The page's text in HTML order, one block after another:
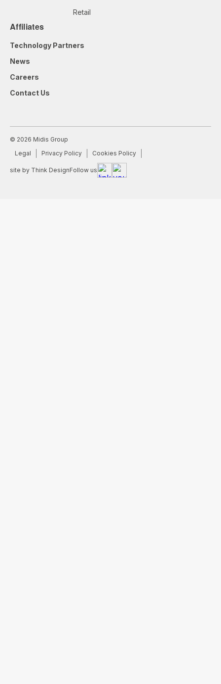
Retail
Affiliates
Technology Partners
News
Careers
Contact Us
© 2026 Midis Group
Legal
Privacy Policy Cookies Policy
site by Think DesignFollow us